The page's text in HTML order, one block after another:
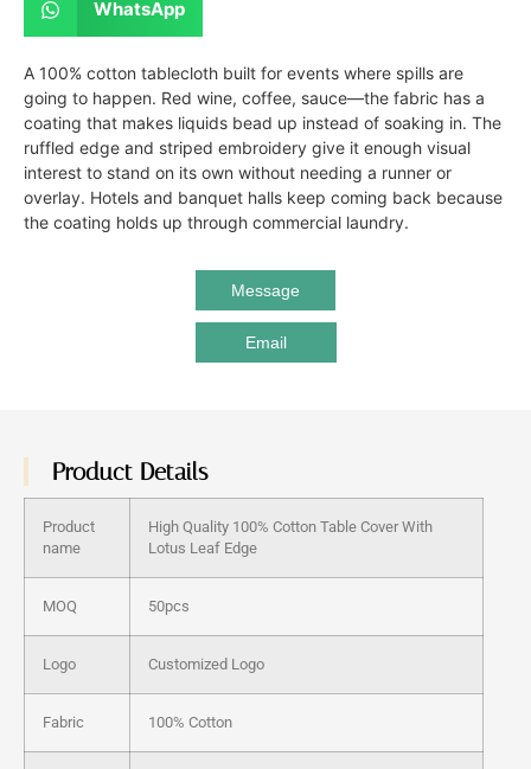
WhatsApp
A 100% cotton tablecloth built for events where spills are
going to happen. Red wine, coffee, sauce—the fabric has a
coating that makes liquids bead up instead of soaking in. The
ruffled edge and striped embroidery give it enough visual
interest to stand on its own without needing a runner or
overlay. Hotels and banquet halls keep coming back because
the coating holds up through commercial laundry.
Message
Email
Product Details
Product
name
High Quality 100% Cotton Table Cover With
Lotus Leaf Edge
MOQ 50pcs
Logo Customized Logo
Fabric 100% Cotton